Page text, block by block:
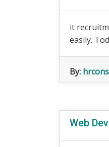
it
easily.
By:
Web